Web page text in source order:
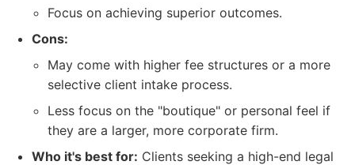
Focus on achieving superior outcomes.
Cons:
May come with higher fee structures or a more
selective client intake process.
Less focus on the "boutique" or personal feel if
they are a larger, more corporate firm.
Who it's best for: Clients seeking a high-end legal